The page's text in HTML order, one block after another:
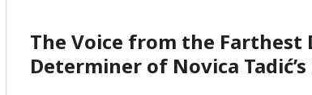
The Voice from the Farthest
Determiner of Novica